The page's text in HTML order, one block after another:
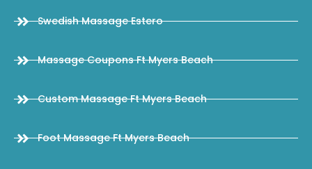
Swedish Massage Estero
Massage Coupons Ft Myers Beach
Custom Massage Ft Myers Beach
Foot Massage Ft Myers Beach